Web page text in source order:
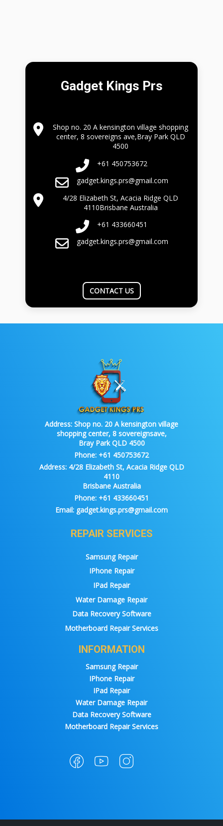
Gadget Kings Prs
Shop no. 20 A kensington village shopping
center, 8 sovereigns ave,Bray Park QLD
4500
+61 450753672
gadget.kings.prs@gmail.com
4/28 Elizabeth St, Acacia Ridge QLD
4110Brisbane Australia
+61 433660451
gadget.kings.prs@gmail.com
CONTACT US
Address: Shop no. 20 A kensington village
shopping center, 8 sovereignsave,
Bray Park QLD 4500
Phone: +61 450753672
Address:4/28 Elizabeth St, Acacia Ridge QLD
4110
Brisbane Australia
Phone: +61 433660451
Email: gadget.kings.prs@gmail.com
REPAIR SERVICES
Samsung Repair
IPhone Repair
IPad Repair
Water Damage Repair
Data Recovery Software
Motherboard Repair Services
INFORMATION
Samsung Repair
IPhone Repair
IPad Repair
Water Damage Repair
Data Recovery Software
Motherboard Repair Services